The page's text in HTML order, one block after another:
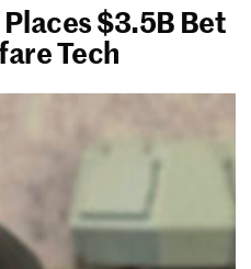
$3.5B Bet
Tech